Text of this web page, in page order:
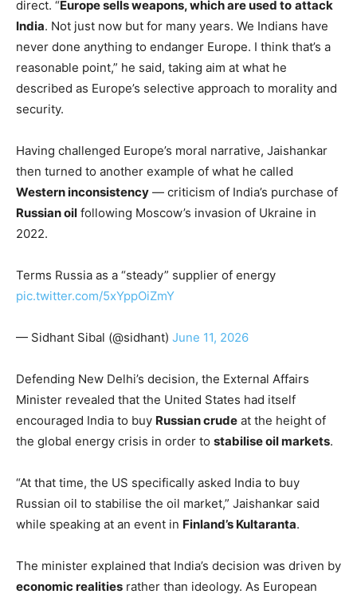
direct. “Europe sells weapons, which are used to attack
India. Not just now but for many years. We Indians have
never done anything to endanger Europe. I think that’s a
reasonable point,” he said, taking aim at what he
described as Europe’s selective approach to morality and
security.
Having challenged Europe’s moral narrative, Jaishankar
then turned to another example of what he called
Western inconsistency — criticism of India’s purchase of
Russian oil following Moscow’s invasion of Ukraine in
2022.
Terms Russia as a “steady” supplier of energy
pic.twitter.com/5xYppOiZmY
— Sidhant Sibal (@sidhant) June 11, 2026
Defending New Delhi’s decision, the External Affairs
Minister revealed that the United States had itself
encouraged India to buy Russian crude at the height of
the global energy crisis in order to stabilise oil markets.
“At that time, the US specifically asked India to buy
Russian oil to stabilise the oil market,” Jaishankar said
while speaking at an event in Finland’s Kultaranta.
The minister explained that India’s decision was driven by
economic realities rather than ideology. As European